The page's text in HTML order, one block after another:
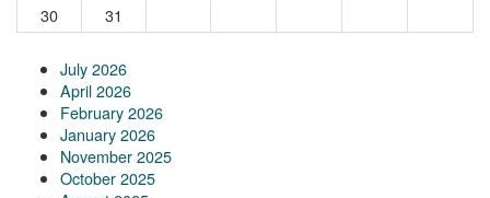
30
31
July 2026
April 2026
February 2026
January 2026
November 2025
October 2025